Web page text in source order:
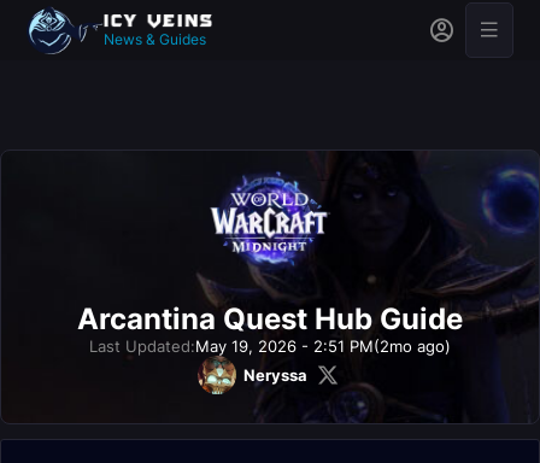
News & Guides
Arcantina Quest Hub Guide
Last Updated:May 19, 2026 - 2:51 PM(2mo ago)
Neryssa